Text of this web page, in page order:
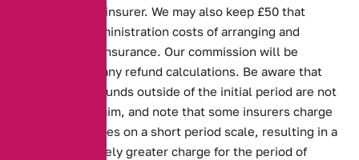
charged by the insurer. We may also keep £50 that
reflects our administration costs of arranging and
cancelling the insurance. Our commission will be
excluded from any refund calculations. Be aware that
cancellation refunds outside of the initial period are not
given after a claim, and note that some insurers charge
cancelled policies on a short period scale, resulting in a
disproportionately greater charge for the period of